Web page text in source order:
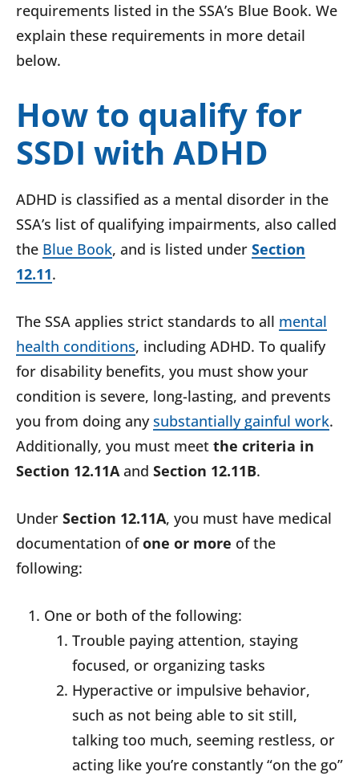
requirements listed in the SSA’s Blue Book. We
explain these requirements in more detail
below.
How to qualify for
SSDI with ADHD
ADHD is classified as a mental disorder in the
SSA’s list of qualifying impairments, also called
the Blue Book, and is listed under Section
12.11.
The SSA applies strict standards to all mental
health conditions, including ADHD. To qualify
for disability benefits, you must show your
condition is severe, long-lasting, and prevents
you from doing anysubstantially gainful work.
Additionally, you must meet the criteria in
Section 12.11Aand Section 12.11B.
Under Section 12.11A, you must have medical
documentation ofone or more of the
following:
One or both of the following:
Trouble paying attention, staying
focused, or organizing tasks
Hyperactive or impulsive behavior,
such as not being able to sit still,
talking too much, seeming restless, or
acting like you’re constantly “on the go”